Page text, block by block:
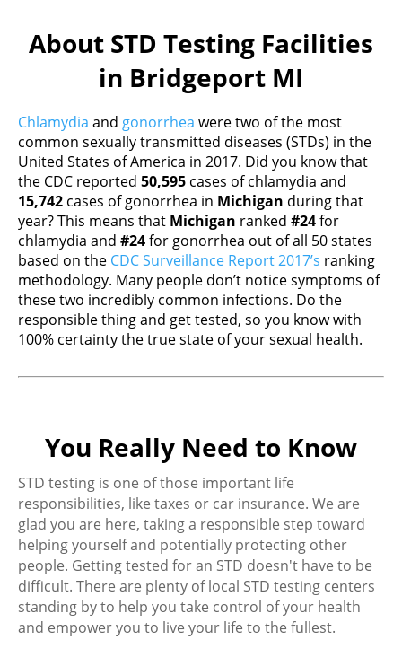
About STD Testing Facilities
in Bridgeport MI
Chlamydia and gonorrhea were two of the most
common sexually transmitted diseases (STDs) in the
United States of America in 2017. Did you know that
the CDC reported 50,595 cases of chlamydia and
15,742 cases of gonorrhea in Michigan during that
year? This means that Michigan ranked #24for
chlamydia and #24for gonorrhea out of all 50 states
based on the CDC Surveillance Report 2017’s ranking
methodology. Many people don’t notice symptoms of
these two incredibly common infections. Do the
responsible thing and get tested, so you know with
100% certainty the true state of your sexual health.
You Really Need to Know
STD testing is one of those important life
responsibilities, like taxes or car insurance. We are
glad you are here, taking a responsible step toward
helping yourself and potentially protecting other
people. Getting tested for an STD doesn't have to be
difficult. There are plenty of local STD testing centers
standing by to help you take control of your health
and empower you to live your life to the fullest.